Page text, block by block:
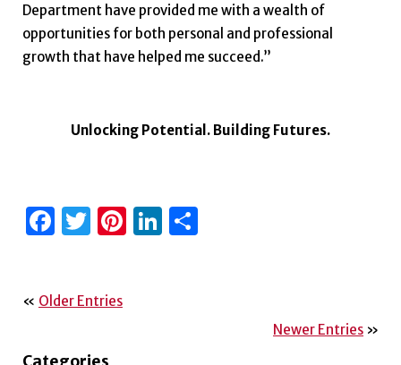
Department have provided me with a wealth of
opportunities for both personal and professional
growth that have helped me succeed.”
Unlocking Potential. Building Futures.
Facebook
Twitter
Pinterest
LinkedIn
Share
« Older Entries
Newer Entries »